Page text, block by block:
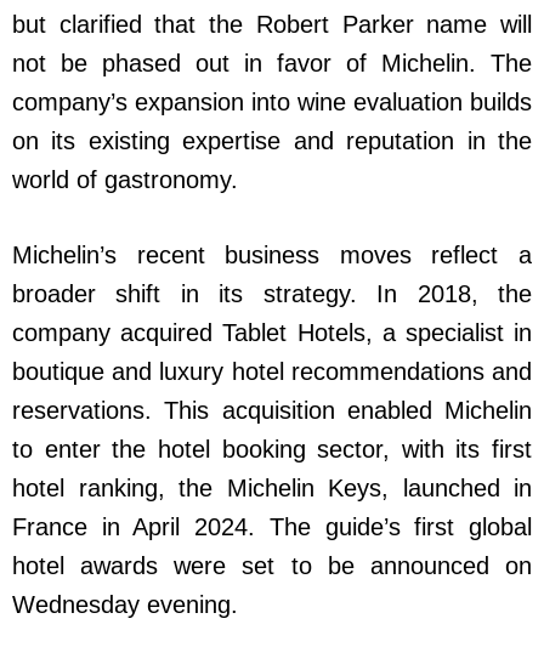
but clarified that the Robert Parker name will
not be phased out in favor of Michelin. The
company’s expansion into wine evaluation builds
on its existing expertise and reputation in the
world of gastronomy.
Michelin’s recent business moves reflect a
broader shift in its strategy. In 2018, the
company acquired Tablet Hotels, a specialist in
boutique and luxury hotel recommendations and
reservations. This acquisition enabled Michelin
to enter the hotel booking sector, with its first
hotel ranking, the Michelin Keys, launched in
France in April 2024. The guide’s first global
hotel awards were set to be announced on
Wednesday evening.